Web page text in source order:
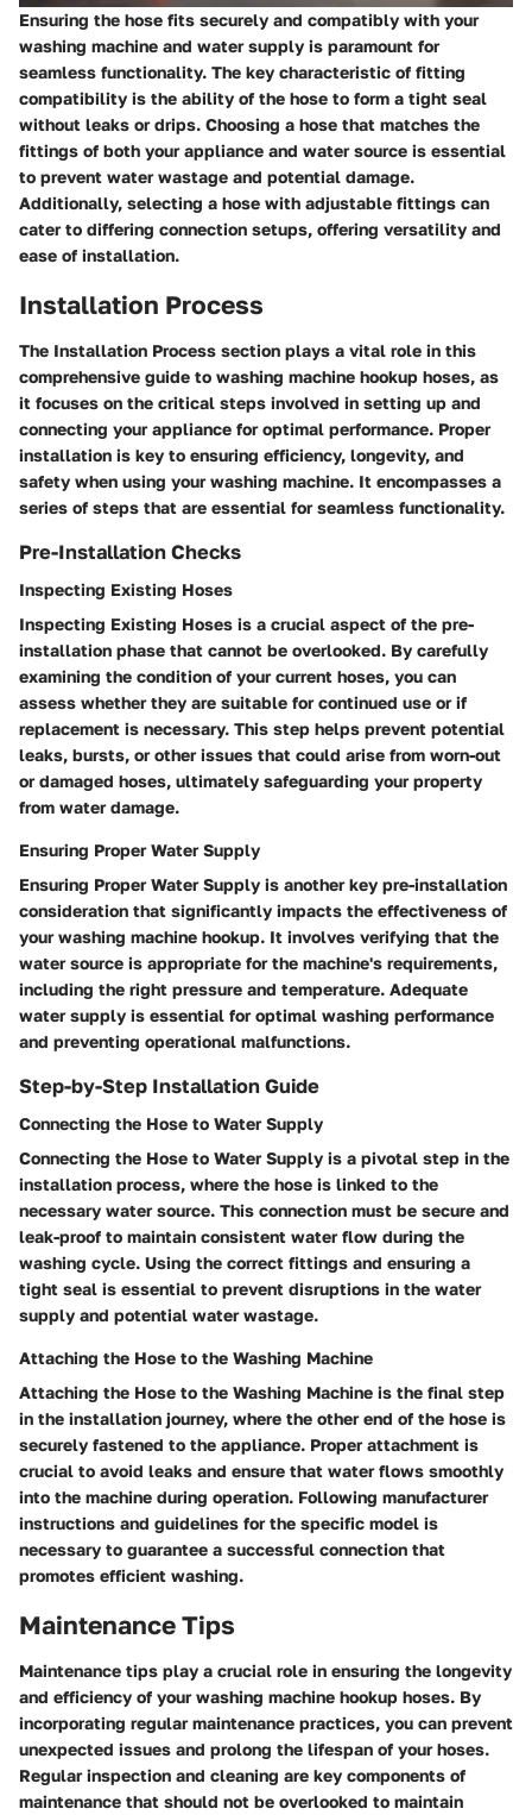
Ensuring the hose fits securely and compatibly with your
washing machine and water supply is paramount for
seamless functionality. The key characteristic of fitting
compatibility is the ability of the hose to form a tight seal
without leaks or drips. Choosing a hose that matches the
fittings of both your appliance and water source is essential
to prevent water wastage and potential damage.
Additionally, selecting a hose with adjustable fittings can
cater to differing connection setups, offering versatility and
ease of installation.
Installation Process
The Installation Process section plays a vital role in this
comprehensive guide to washing machine hookup hoses, as
it focuses on the critical steps involved in setting up and
connecting your appliance for optimal performance. Proper
installation is key to ensuring efficiency, longevity, and
safety when using your washing machine. It encompasses a
series of steps that are essential for seamless functionality.
Pre-Installation Checks
Inspecting Existing Hoses
Inspecting Existing Hoses is a crucial aspect of the pre-
installation phase that cannot be overlooked. By carefully
examining the condition of your current hoses, you can
assess whether they are suitable for continued use or if
replacement is necessary. This step helps prevent potential
leaks, bursts, or other issues that could arise from worn-out
or damaged hoses, ultimately safeguarding your property
from water damage.
Ensuring Proper Water Supply
Ensuring Proper Water Supply is another key pre-installation
consideration that significantly impacts the effectiveness of
your washing machine hookup. It involves verifying that the
water source is appropriate for the machine's requirements,
including the right pressure and temperature. Adequate
water supply is essential for optimal washing performance
and preventing operational malfunctions.
Step-by-Step Installation Guide
Connecting the Hose to Water Supply
Connecting the Hose to Water Supply is a pivotal step in the
installation process, where the hose is linked to the
necessary water source. This connection must be secure and
leak-proof to maintain consistent water flow during the
washing cycle. Using the correct fittings and ensuring a
tight seal is essential to prevent disruptions in the water
supply and potential water wastage.
Attaching the Hose to the Washing Machine
Attaching the Hose to the Washing Machine is the final step
in the installation journey, where the other end of the hose is
securely fastened to the appliance. Proper attachment is
crucial to avoid leaks and ensure that water flows smoothly
into the machine during operation. Following manufacturer
instructions and guidelines for the specific model is
necessary to guarantee a successful connection that
promotes efficient washing.
Maintenance Tips
Maintenance tips play a crucial role in ensuring the longevity
and efficiency of your washing machine hookup hoses. By
incorporating regular maintenance practices, you can prevent
unexpected issues and prolong the lifespan of your hoses.
Regular inspection and cleaning are key components of
maintenance that should not be overlooked to maintain